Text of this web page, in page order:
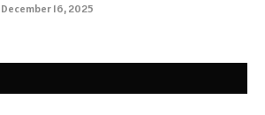
December 16, 2025